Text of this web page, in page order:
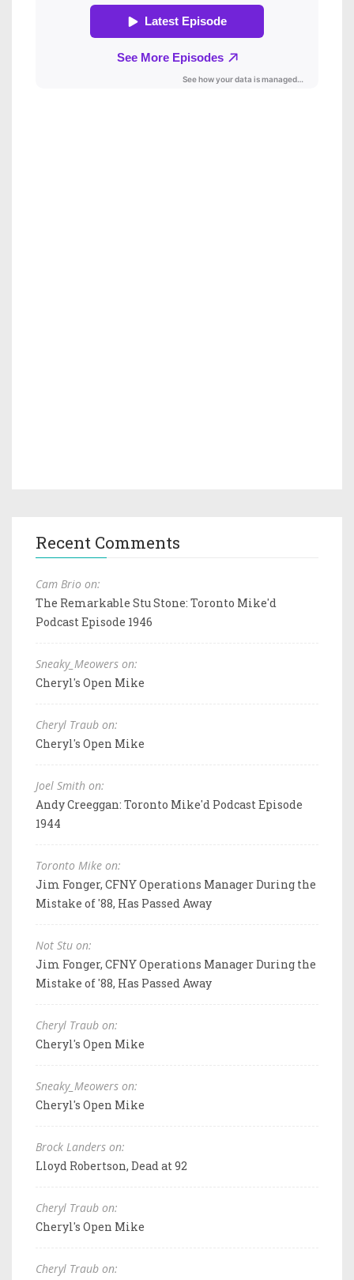
Recent Comments
Cam Brio on:
The Remarkable Stu Stone: Toronto Mike'd
Podcast Episode 1946
Sneaky_Meowers on:
Cheryl's Open Mike
Cheryl Traub on:
Cheryl's Open Mike
Joel Smith on:
Andy Creeggan: Toronto Mike'd Podcast Episode
1944
Toronto Mike on:
Jim Fonger, CFNY Operations Manager During the
Mistake of '88, Has Passed Away
Not Stu on:
Jim Fonger, CFNY Operations Manager During the
Mistake of '88, Has Passed Away
Cheryl Traub on:
Cheryl's Open Mike
Sneaky_Meowers on:
Cheryl's Open Mike
Brock Landers on:
Lloyd Robertson, Dead at 92
Cheryl Traub on:
Cheryl's Open Mike
Cheryl Traub on: